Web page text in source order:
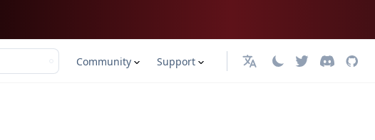
Community Support English